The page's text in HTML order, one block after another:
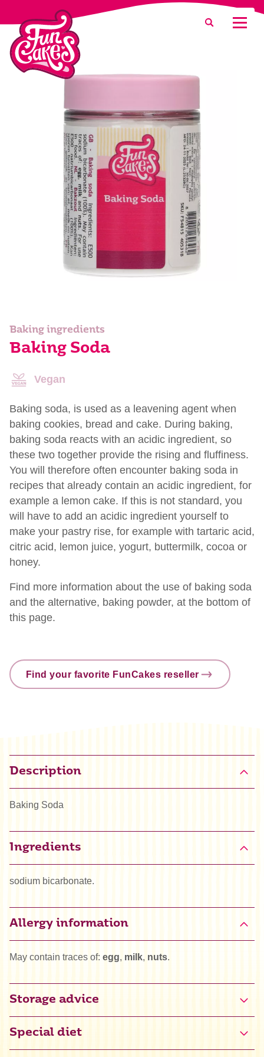
What are you looking for?
Search
Baking ingredients
Baking Soda
Vegan
Baking soda, is used as a leavening agent when
baking cookies, bread and cake. During baking,
baking soda reacts with an acidic ingredient, so
these two together provide the rising and fluffiness.
You will therefore often encounter baking soda in
recipes that already contain an acidic ingredient, for
example a lemon cake. If this is not standard, you
will have to add an acidic ingredient yourself to
make your pastry rise, for example with tartaric acid,
citric acid, lemon juice, yogurt, buttermilk, cocoa or
honey.
Find more information about the use of baking soda
and the alternative, baking powder, at the bottom of
this page.
Find your favorite FunCakes reseller
Description
Baking Soda
Ingredients
sodium bicarbonate.
Allergy information
May contain traces of: egg, milk, nuts.
Storage advice
Special diet